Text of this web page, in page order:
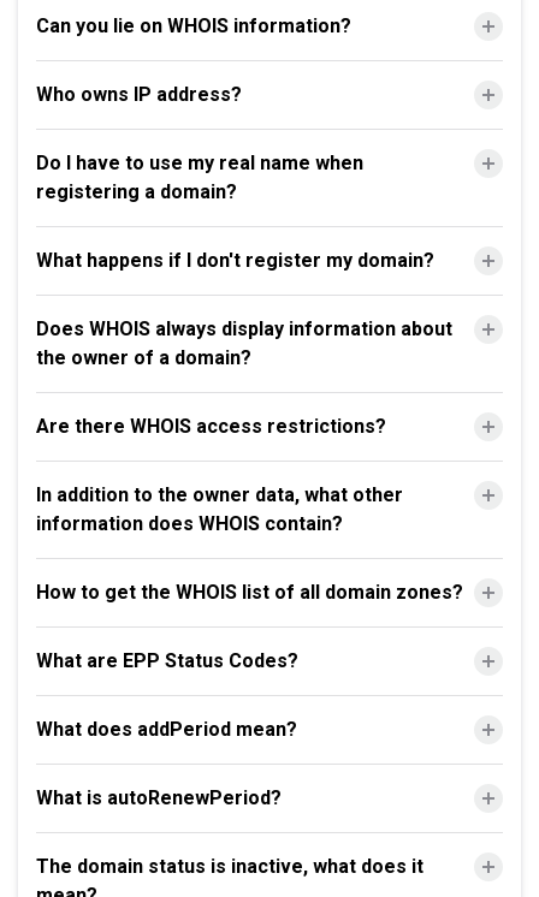
Can you lie on WHOIS information?
Who owns IP address?
Do I have to use my real name when
registering a domain?
What happens if I don't register my domain?
Does WHOIS always display information about
the owner of a domain?
Are there WHOIS access restrictions?
In addition to the owner data, what other
information does WHOIS contain?
How to get the WHOIS list of all domain zones?
What are EPP Status Codes?
What does addPeriod mean?
What is autoRenewPeriod?
The domain status is inactive, what does it